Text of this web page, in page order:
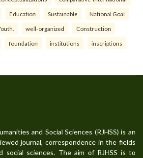
Education Sustainable National Goal
well-organized Construction
foundation institutions inscriptions
and Social Sciences (RJHSS) is an
journal, correspondence in the fields
social sciences. The aim of RJHSS is to